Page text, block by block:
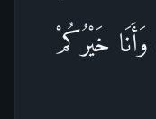
خَيْرُكُمْ